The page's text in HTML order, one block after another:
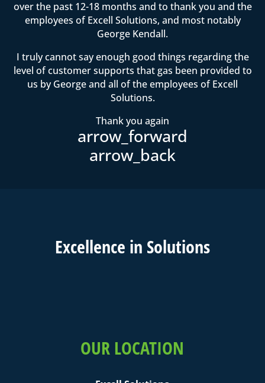
over the past 12-18 months and to thank you and the
employees of Excell Solutions, and most notably
George Kendall.
I truly cannot say enough good things regarding the
level of customer supports that gas been provided to
us by George and all of the employees of Excell
Solutions.
Thank you again
Excellence in Solutions
OUR LOCATION